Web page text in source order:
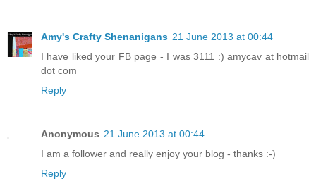
Amy's Crafty Shenanigans 21 June 2013 at 00:44
I have liked your FB page - I was 3111 :) amycav at hotmail
dot com
Reply
Anonymous 21 June 2013 at 00:44
I am a follower and really enjoy your blog - thanks :-)
Reply